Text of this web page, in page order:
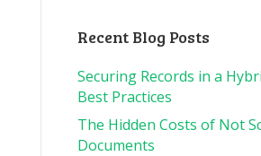
Recent Blog Posts
Securing Records in a
Best Practices
The Hidden Costs of Not
Documents